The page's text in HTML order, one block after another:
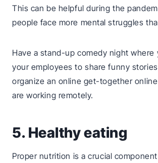
This can be helpful during the
people face more mental struggles
Have a stand-up comedy night where
your employees to share funny
organize an online get-together
are working remotely.
5. Healthy eating
Proper nutrition is a crucial